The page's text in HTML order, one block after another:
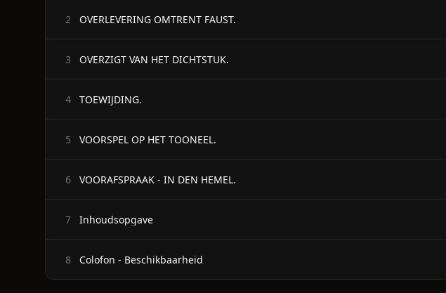
2 OVERLEVERING OMTRENT FAUST.
3 OVERZIGT VAN HET DICHTSTUK.
4 TOEWIJDING.
5 VOORSPEL OP HET TOONEEL.
6 VOORAFSPRAAK - IN DEN HEMEL.
7 Inhoudsopgave
8 Colofon - Beschikbaarheid